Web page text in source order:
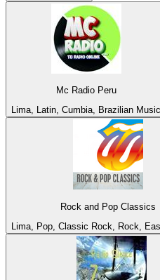
Mc Radio Peru
Lima, Latin, Cumbia, Brazilian Music
Rock and Pop Classics
Lima, Pop, Classic Rock, Rock,